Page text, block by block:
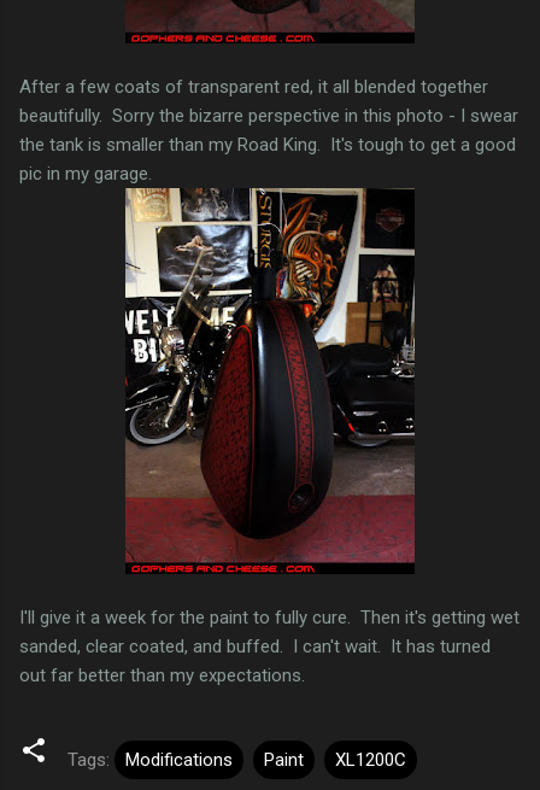
After a few coats of transparent red, it all blended together
beautifully. Sorry the bizarre perspective in this photo - I swear
the tank is smaller than my Road King. It's tough to get a good
pic in my garage.
I'll give it a week for the paint to fully cure. Then it's getting wet
sanded, clear coated, and buffed. I can't wait. It has turned
out far better than my expectations.
Tags: Modifications Paint XL1200C